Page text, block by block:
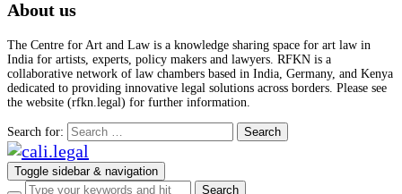
About us
The Centre for Art and Law is a knowledge sharing space for art law in
India for artists, experts, policy makers and lawyers. RFKN is a
collaborative network of law chambers based in India, Germany, and Kenya
dedicated to providing innovative legal solutions across borders. Please see
the website (rfkn.legal) for further information.
Search for:
Toggle sidebar & navigation